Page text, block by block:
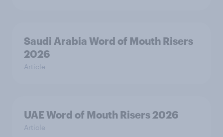
Saudi Arabia Word of Mouth Risers
2026
Article
UAE Word of Mouth Risers 2026
Article